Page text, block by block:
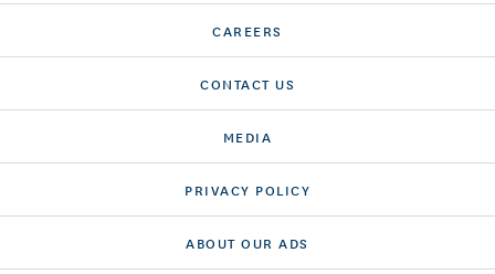
CAREERS
CONTACT US
MEDIA
PRIVACY POLICY
ABOUT OUR ADS